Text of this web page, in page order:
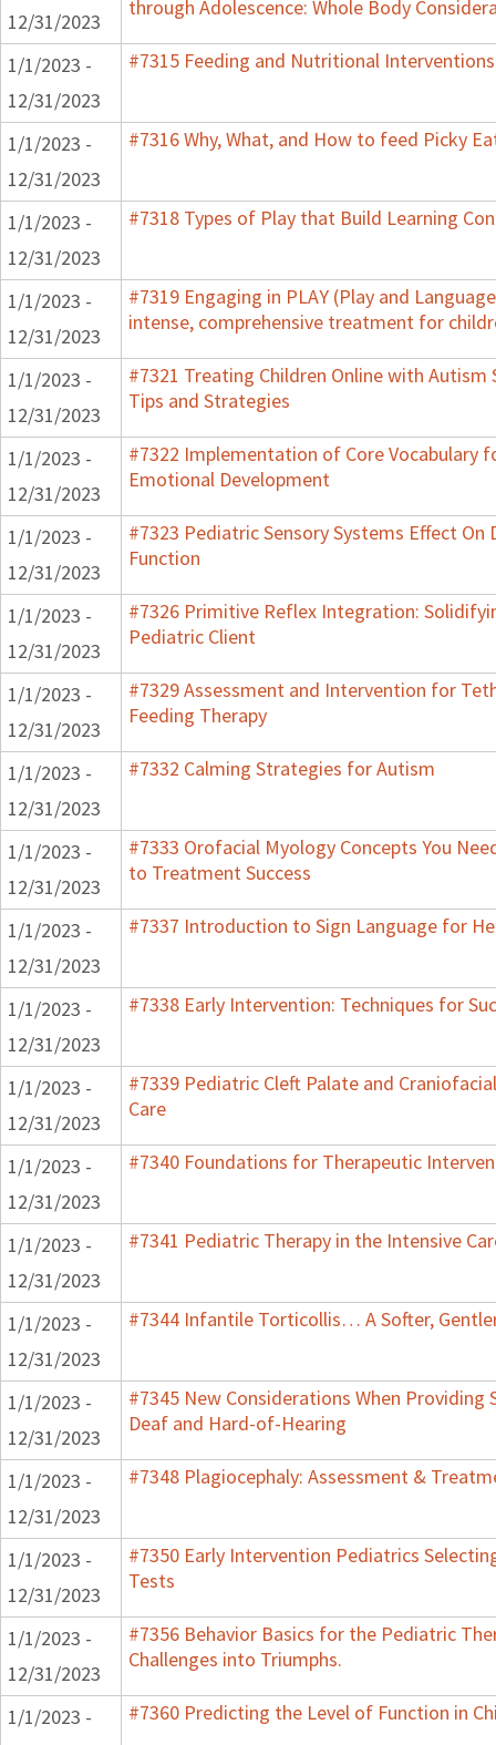
12/31/2023
through Adolescence: Whole Body
1/1/2023 -
12/31/2023
#7315 Feeding and Nutritional
1/1/2023 -
12/31/2023
#7316 Why, What, and How to feed Picky
1/1/2023 -
12/31/2023
#7318 Types of Play that Build Learning
1/1/2023 -
12/31/2023
#7319 Engaging in PLAY (Play and
intense, comprehensive treatment for
1/1/2023 -
12/31/2023
#7321 Treating Children Online with
Tips and Strategies
1/1/2023 -
12/31/2023
#7322 Implementation of Core Vocabulary
Emotional Development
1/1/2023 -
12/31/2023
#7323 Pediatric Sensory Systems Effect
Function
1/1/2023 -
12/31/2023
#7326 Primitive Reflex Integration:
Pediatric Client
1/1/2023 -
12/31/2023
#7329 Assessment and Intervention for
Feeding Therapy
1/1/2023 -
12/31/2023
#7332 Calming Strategies for Autism
1/1/2023 -
12/31/2023
#7333 Orofacial Myology Concepts You
to Treatment Success
1/1/2023 -
12/31/2023
#7337 Introduction to Sign Language for
1/1/2023 -
12/31/2023
#7338 Early Intervention: Techniques for
1/1/2023 -
12/31/2023
#7339 Pediatric Cleft Palate and
Care
1/1/2023 -
12/31/2023
#7340 Foundations for Therapeutic
1/1/2023 -
12/31/2023
#7341 Pediatric Therapy in the Intensive
1/1/2023 -
12/31/2023
#7344 Infantile Torticollis… A Softer,
1/1/2023 -
12/31/2023
#7345 New Considerations When Providing
Deaf and Hard-of-Hearing
1/1/2023 -
12/31/2023
#7348 Plagiocephaly: Assessment &
1/1/2023 -
12/31/2023
#7350 Early Intervention Pediatrics
Tests
1/1/2023 -
12/31/2023
#7356 Behavior Basics for the Pediatric
Challenges into Triumphs.
1/1/2023 -
#7360 Predicting the Level of Function in